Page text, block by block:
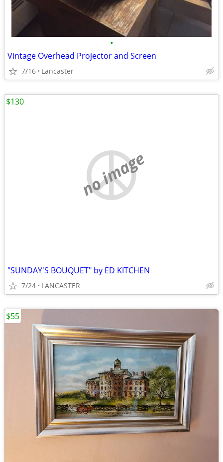
•
Vintage Overhead Projector and Screen
7/16 Lancaster
no image
"SUNDAY'S BOUQUET" by ED KITCHEN
7/24 LANCASTER
$130
$55